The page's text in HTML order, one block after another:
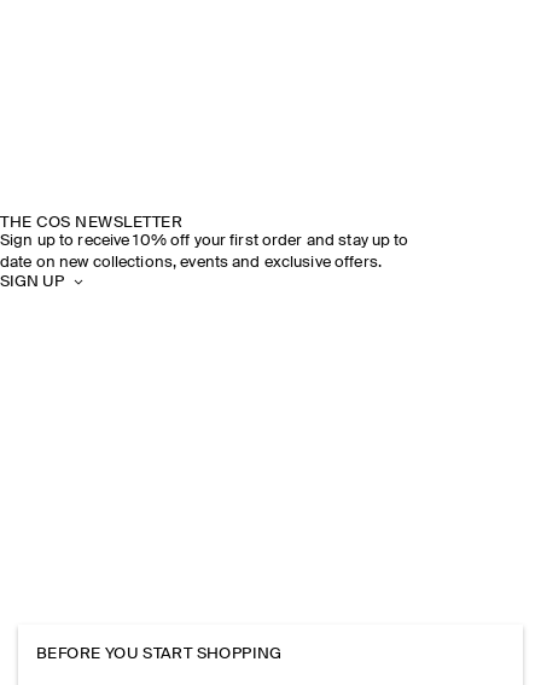
THE COS NEWSLETTER
Sign up to receive 10% off your first order and stay up to
date on new collections, events and exclusive offers.
SIGN UP
BEFORE YOU START SHOPPING